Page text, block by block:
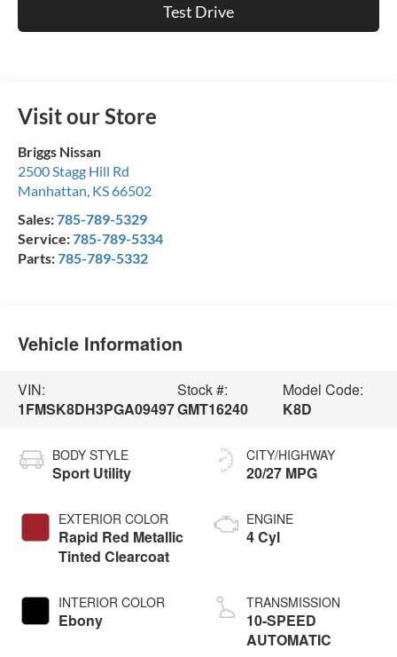
Test Drive
Visit our Store
Briggs Nissan
2500 Stagg Hill Rd
Manhattan KS66502
Sales:785-789-5329
Service:785-789-5334
Parts:785-789-5332
Vehicle Information
VIN:
1FMSK8DH3PGA09497
Stock #:
GMT16240
Model Code:
K8D
BODY STYLE
Sport Utility
EXTERIOR COLOR
Rapid Red Metallic
Tinted Clearcoat
INTERIOR COLOR
Ebony
CITY/HIGHWAY
20/27 MPG
ENGINE
4 Cyl
TRANSMISSION
10-SPEED
AUTOMATIC